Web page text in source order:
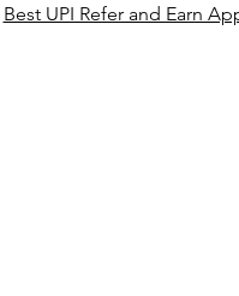
Best UPI Refer and Earn